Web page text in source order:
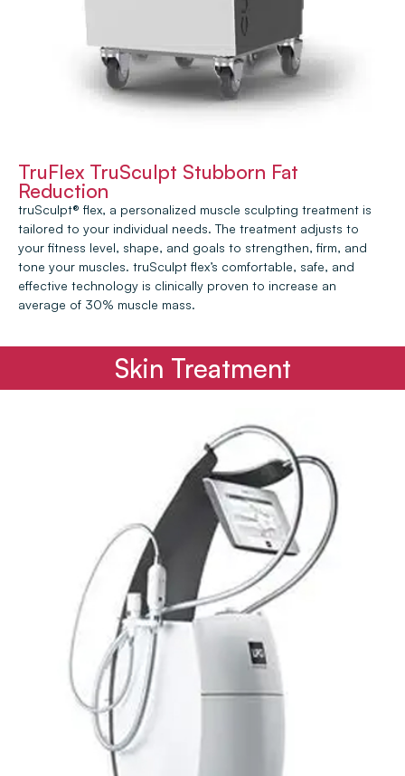
TruFlex TruSculpt Stubborn Fat
Reduction
truSculpt® flex, a personalized muscle sculpting treatment is
tailored to your individual needs. The treatment adjusts to
your fitness level, shape, and goals to strengthen, firm, and
tone your muscles. truSculpt flex’s comfortable, safe, and
effective technology is clinically proven to increase an
average of 30% muscle mass.
Skin Treatment